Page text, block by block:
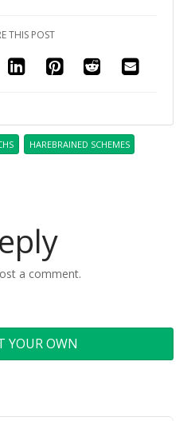
THIS POST
HAREBRAINED SCHEMES
a comment.
YOUR OWN